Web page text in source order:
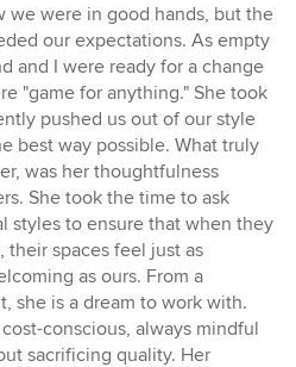
we were in good hands, but the
our expectations. As empty
and I were ready for a change
"game for anything." She took
pushed us out of our style
best way possible. What truly
was her thoughtfulness
She took the time to ask
styles to ensure that when they
their spaces feel just as
as ours. From a
she is a dream to work with.
conscious, always mindful
sacrificing quality. Her